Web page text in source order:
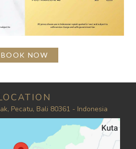
BOOK NOW
Pecatu, Bali 80361 - Indonesia